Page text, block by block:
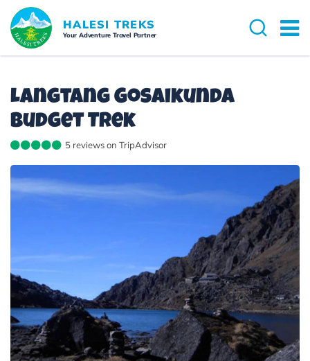
HALESI TREKS
Your Adventure Travel Partner
Overview Itinerary Dates
Langtang Gosaikunda
Budget Trek
5 reviews on TripAdvisor